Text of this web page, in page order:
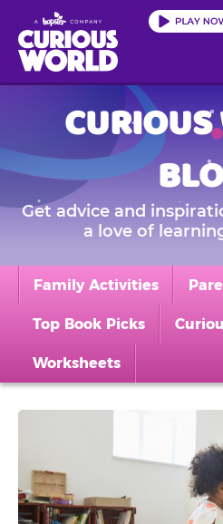
main
content
Get advice and
a love of
Family Activities
Top Book Picks
Worksheets